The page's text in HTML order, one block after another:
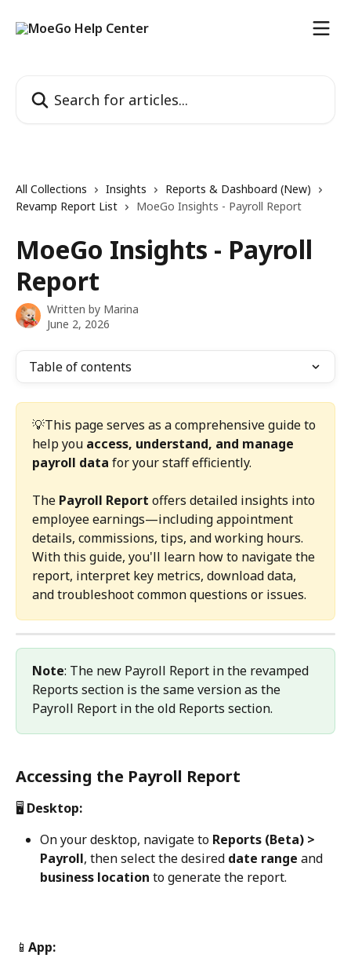
All Collections Insights
Reports & Dashboard (New)
Revamp Report List
MoeGo Insights - Payroll Report
MoeGo Insights - Payroll
Report
Written by Marina
June 2, 2026
Table of contents
💡This page serves as a comprehensive guide to
help you access, understand, and manage
payroll data for your staff efficiently.
The Payroll Report offers detailed insights into
employee earnings—including appointment
details, commissions, tips, and working hours.
With this guide, you'll learn how to navigate the
report, interpret key metrics, download data,
and troubleshoot common questions or issues.
Note: The new Payroll Report in the revamped
Reports section is the same version as the
Payroll Report in the old Reports section.
Accessing the Payroll Report
🖥️ Desktop:
On your desktop, navigate to Reports (Beta) >
Payroll, then select the desired date range and
business location to generate the report.
📱 App: